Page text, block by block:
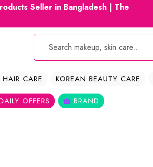
Seller in Bangladesh | The
HAIR CARE KOREAN BEAUTY CARE
OFFERS BRAND